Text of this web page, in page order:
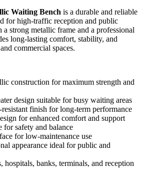
Waiting Bench is a durable and reliable
for high-traffic reception and public
strong metallic frame and a professional
long-lasting comfort, stability, and
commercial spaces.
construction for maximum strength and
design suitable for busy waiting areas
resistant finish for long-term performance
for enhanced comfort and support
for safety and balance
for low-maintenance use
appearance ideal for public and
hospitals, banks, terminals, and reception